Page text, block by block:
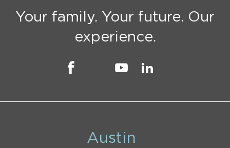
Your family. Your future. Our
experience.
Austin